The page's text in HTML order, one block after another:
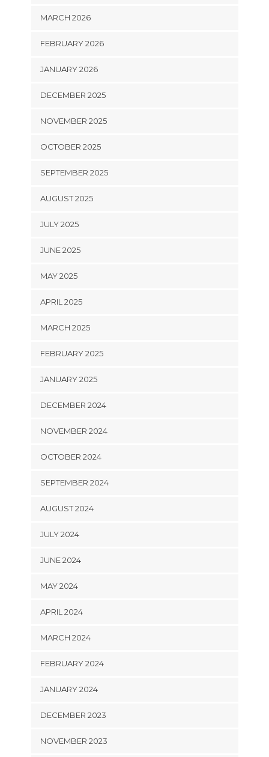
MARCH 2026
FEBRUARY 2026
JANUARY 2026
DECEMBER 2025
NOVEMBER 2025
OCTOBER 2025
SEPTEMBER 2025
AUGUST 2025
JULY 2025
JUNE 2025
MAY 2025
APRIL 2025
MARCH 2025
FEBRUARY 2025
JANUARY 2025
DECEMBER 2024
NOVEMBER 2024
OCTOBER 2024
SEPTEMBER 2024
AUGUST 2024
JULY 2024
JUNE 2024
MAY 2024
APRIL 2024
MARCH 2024
FEBRUARY 2024
JANUARY 2024
DECEMBER 2023
NOVEMBER 2023